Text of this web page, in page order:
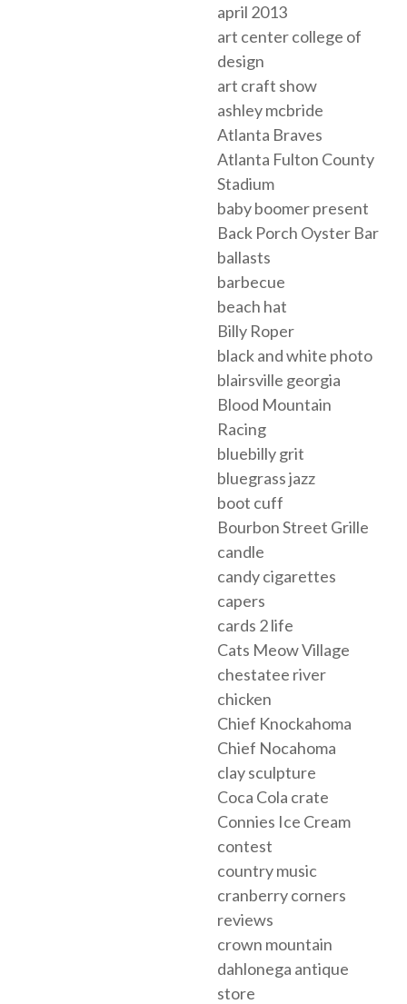
april 2013
art center college of
design
art craft show
ashley mcbride
Atlanta Braves
Atlanta Fulton County
Stadium
baby boomer present
Back Porch Oyster Bar
ballasts
barbecue
beach hat
Billy Roper
black and white photo
blairsville georgia
Blood Mountain
Racing
bluebilly grit
bluegrass jazz
boot cuff
Bourbon Street Grille
candle
candy cigarettes
capers
cards 2 life
Cats Meow Village
chestatee river
chicken
Chief Knockahoma
Chief Nocahoma
clay sculpture
Coca Cola crate
Connies Ice Cream
contest
country music
cranberry corners
reviews
crown mountain
dahlonega antique
store